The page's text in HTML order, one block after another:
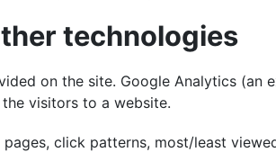
technologies
on the site. Google Analytics (an
visitors to a website.
click patterns, most/least